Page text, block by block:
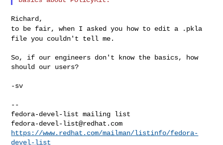
to be fair, when I asked you how to edit a .pkla
file you couldn't tellme.
So, if our engineers don't know the basics, how
should our users?
-sv
--
fedora-devel-list@redhat.com
https://www.redhat.com/mailman/listinfo/fedora-
devel-list